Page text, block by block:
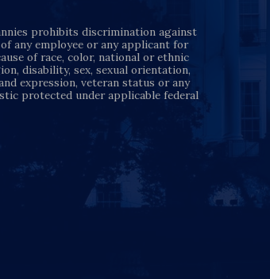
prohibits discrimination against
any employee or any applicant for
of race, color, national or ethnic
disability, sex, sexual orientation,
expression, veteran status or any
protected under applicable federal